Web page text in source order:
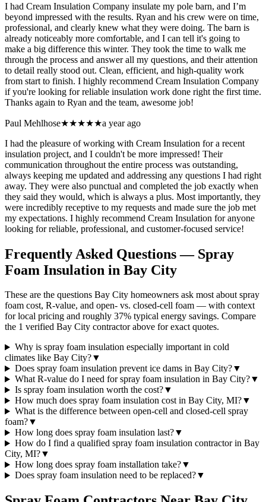
I had Cream Insulation Company insulate my pole barn, and I’m
beyond impressed with the results. Ryan and his crew were on time,
professional, and clearly knew what they were doing. The barn is
already noticeably more comfortable, and I can tell it's going to
make a big difference this winter. They took the time to walk me
through the process and answer all my questions, and their attention
to detail really stood out. Clean, efficient, and high-quality work
from start to finish. I highly recommend Cream Insulation Company
if you're looking for reliable insulation work done right the first time.
Thanks again to Ryan and the team, awesome job!
Paul Mehlhose★★★★★a year ago
I had the pleasure of working with Cream Insulation for a recent
insulation project, and I couldn't be more impressed! Their
communication throughout the entire process was outstanding,
always keeping me updated and addressing any questions I had right
away. They were also punctual and completed the job exactly when
they said they would, which is always a plus. Most importantly, they
were incredibly receptive to my requests and made sure the job met
my expectations. I highly recommend Cream Insulation for anyone
looking for reliable, professional, and customer-focused service!
Frequently Asked Questions — Spray
Foam Insulation in Bay City
These are the questions Bay City homeowners ask most about spray
foam cost, R-value, and open- vs. closed-cell foam — with context
for local pricing and roughly 37% typical energy savings. Compare
the 1 verified Bay City contractor above for exact quotes.
Why is spray foam insulation especially important in cold
climates like Bay City?▼
Does spray foam insulation prevent ice dams in Bay City?▼
What R-value do I need for spray foam insulation in Bay City?▼
Is spray foam insulation worth the cost?▼
How much does spray foam insulation cost in Bay City, MI?▼
What is the difference between open-cell and closed-cell spray
foam?▼
How long does spray foam insulation last?▼
How do I find a qualified spray foam insulation contractor in Bay
City, MI?▼
How long does spray foam installation take?▼
Does spray foam insulation need to be replaced?▼